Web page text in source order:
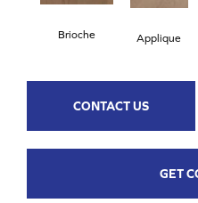
Brioche Applique
CONTACT US
GET